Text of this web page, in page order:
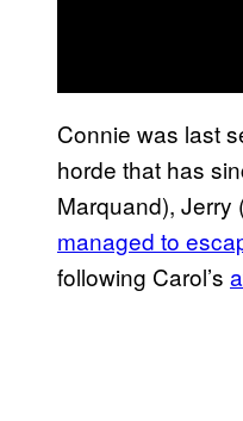
Connie was last
horde that has
Marquand), Jerry
managed to
following Carol’s